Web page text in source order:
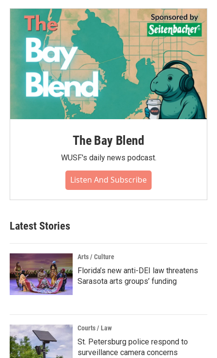
The Bay Blend
WUSF's daily news podcast.
Listen And Subscribe
Latest Stories
Arts / Culture
Florida’s new anti-DEI law threatens
Sarasota arts groups’ funding
Courts / Law
St. Petersburg police respond to
surveillance camera concerns